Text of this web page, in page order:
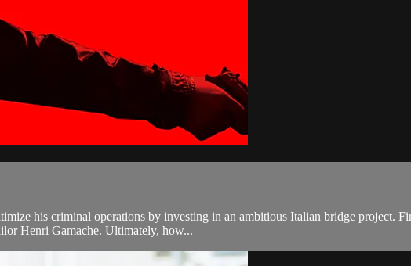
his criminal operations by investing in an ambitious Italian bridge project.
Henri Gamache. Ultimately, how...